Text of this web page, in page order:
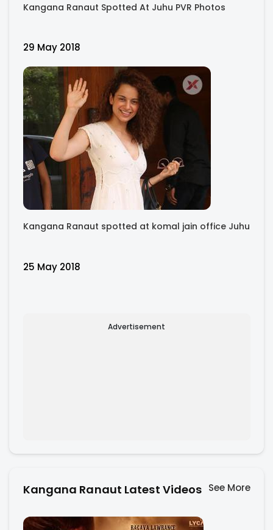
Kangana Ranaut Spotted At Juhu PVR Photos
29 May 2018
Kangana Ranaut spotted at komal jain office Juhu
25 May 2018
Advertisement
Kangana Ranaut Latest Videos See More